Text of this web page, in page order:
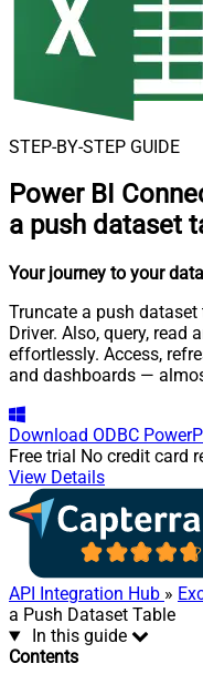
STEP-BY-STEP GUIDE
Power BI
a push dataset
Your journey to your data
Truncate a push dataset
Driver. Also, query, read
effortlessly. Access,
and dashboards —
Download ODBC
Free trial No credit card
View Details
API Integration Hub »
a Push Dataset Table
In this guide
Contents